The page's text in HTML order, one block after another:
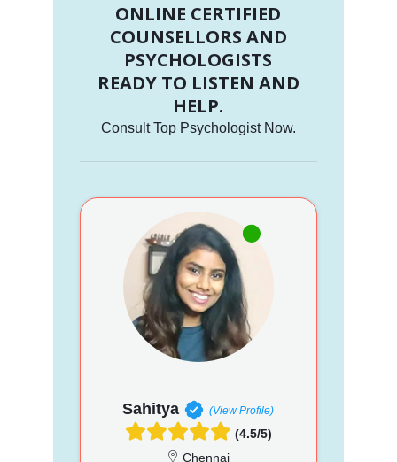
ONLINE CERTIFIED
COUNSELLORS AND
PSYCHOLOGISTS
READY TO LISTEN AND
HELP.
Consult Top Psychologist Now.
Sahitya (View Profile)
(4.5/5)
Chennai